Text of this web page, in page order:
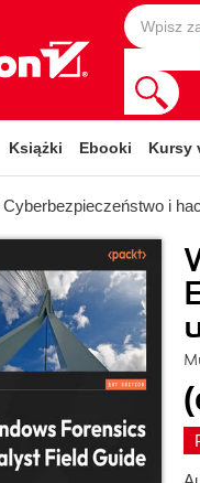
Książki Ebooki Kursy
Cyberbezpieczeństwo i